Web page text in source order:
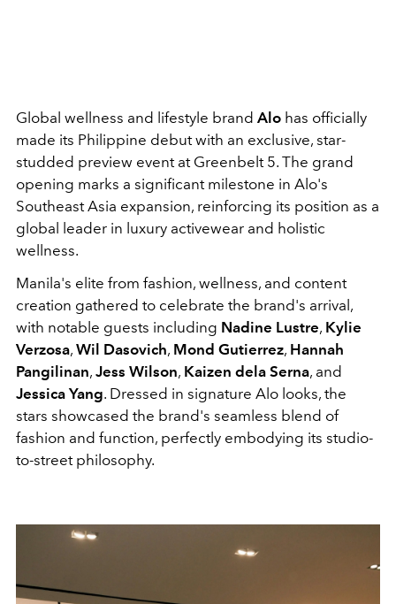
Global wellness and lifestyle brand Alo has officially
made its Philippine debut with an exclusive, star-
studded preview event at Greenbelt 5. The grand
opening marks a significant milestone in Alo's
Southeast Asia expansion, reinforcing its position as a
global leader in luxury activewear and holistic
wellness.
Manila's elite from fashion, wellness, and content
creation gathered to celebrate the brand's arrival,
with notable guests including Nadine Lustre, Kylie
Verzosa, Wil Dasovich, Mond Gutierrez, Hannah
Pangilinan, Jess Wilson, Kaizen dela Serna, and
Jessica Yang. Dressed in signature Alo looks, the
stars showcased the brand's seamless blend of
fashion and function, perfectly embodying its studio-
to-street philosophy.